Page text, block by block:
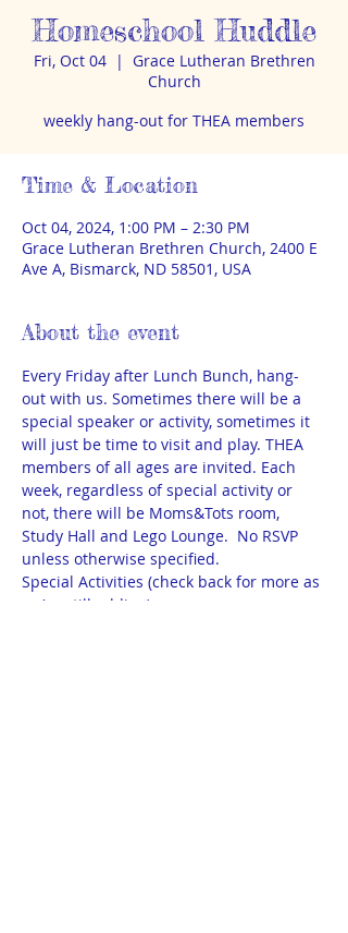
Homeschool Huddle
Fri, Oct 04
  |
Grace Lutheran Brethren
Church
weekly hang-out for THEA members
Time & Location
Oct 04, 2024, 1:00 PM – 2:30 PM
Grace Lutheran Brethren Church, 2400 E
Ave A, Bismarck, ND 58501, USA
About the event
Every Friday after Lunch Bunch, hang-
out with us. Sometimes there will be a
special speaker or activity, sometimes it
will just be time to visit and play. THEA
members of all ages are invited. Each
week, regardless of special activity or
not, there will be Moms&Tots room,
Study Hall and Lego Lounge.  No RSVP
unless otherwise specified.
Special Activities (check back for more as
we're still adding):